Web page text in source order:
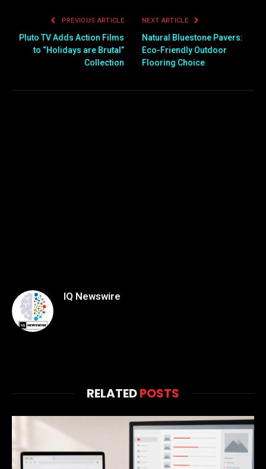
PREVIOUS ARTICLE
Pluto TV Adds Action Films
to “Holidays are Brutal”
Collection
NEXT ARTICLE
Natural Bluestone Pavers:
Eco-Friendly Outdoor
Flooring Choice
IQ Newswire
RELATEDPOSTS